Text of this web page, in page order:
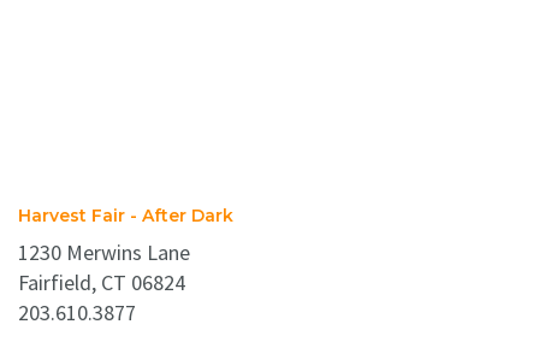
Harvest Fair - After Dark
1230 Merwins Lane
Fairfield, CT 06824
203.610.3877